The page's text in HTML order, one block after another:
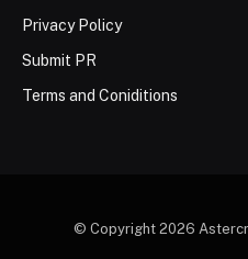
Privacy Policy
Submit PR
Terms and Coniditions
© Copyright 2026